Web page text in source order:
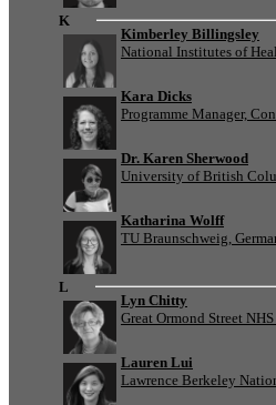
K
Kimberley Billingsley
National Institutes of
Kara Dicks
Programme Manager,
Dr. Karen Sherwood
University of British
Katharina Wolff
TU Braunschweig,
L
Lyn Chitty
Great Ormond Street
Lauren Lui
Lawrence Berkeley